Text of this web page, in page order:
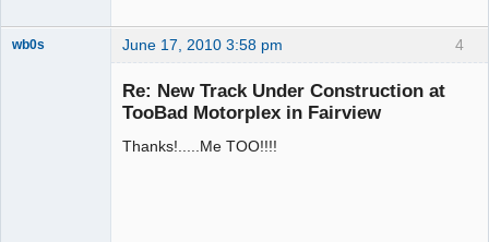
4
wb0s June 17, 2010 3:58 pm
Re: New Track Under Construction at
TooBad Motorplex in Fairview
Thanks!.....Me TOO!!!!